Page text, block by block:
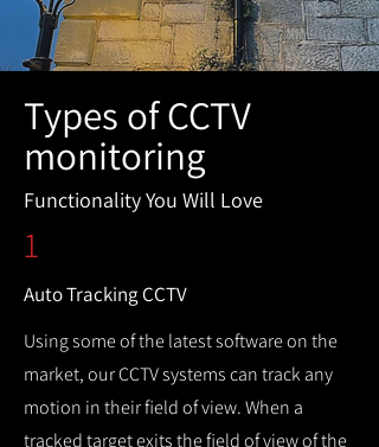
Types of CCTV
monitoring
Functionality You Will Love
1
Auto Tracking CCTV
Using some of the latest software on the
market, our CCTV systems can track any
motion in their field of view. When a
tracked target exits the field of view of the